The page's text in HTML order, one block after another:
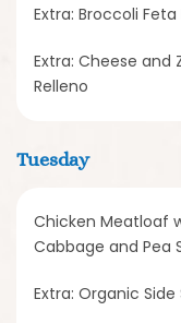
Extra: Broccoli
Extra: Cheese and
Relleno
Tuesday
Chicken Meatloaf
Cabbage and Pea
Extra: Organic Side